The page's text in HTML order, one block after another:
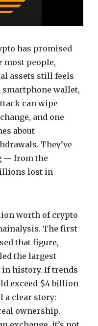
has promised
people,
assets still feels
smartphone wallet,
can wipe
and one
about
They’ve
— from the
lost in
worth of crypto
The first
that figure,
the largest
in history. If trends
exceed $4 billion
a clear story:
ownership.